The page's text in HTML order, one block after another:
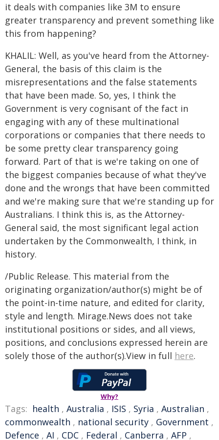
it deals with companies like 3M to ensure
greater transparency and prevent something like
this from happening?
KHALIL: Well, as you've heard from the Attorney-
General, the basis of this claim is the
misrepresentations and the false statements
that have been made. So, yes, I think the
Government is very cognisant of the fact in
engaging with any of these multinational
corporations or companies that there needs to
be some pretty clear transparency going
forward. Part of that is we're taking on one of
the biggest companies because of what they've
done and the wrongs that have been committed
and we're making sure that we're standing up for
Australians. I think this is, as the Attorney-
General said, the most significant legal action
undertaken by the Commonwealth, I think, in
history.
/Public Release. This material from the
originating organization/author(s) might be of
the point-in-time nature, and edited for clarity,
style and length. Mirage.News does not take
institutional positions or sides, and all views,
positions, and conclusions expressed herein are
solely those of the author(s).View in full here.
Why?
Tags: health , Australia , ISIS , Syria , Australian ,
commonwealth , national security , Government ,
Defence , AI , CDC , Federal , Canberra , AFP ,